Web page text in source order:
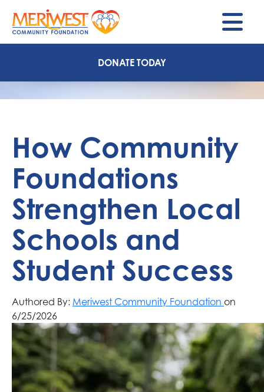
DONATE TODAY
How Community
Foundations
Strengthen Local
Schools and
Student Success
Authored By: Meriwest Community Foundation on
6/25/2026